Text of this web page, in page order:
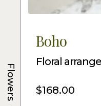
Boho
Floral
$168.00
Flowers